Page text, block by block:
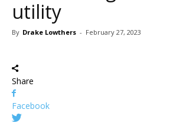
utility
By Drake Lowthers - February 27, 2023
Share
Facebook